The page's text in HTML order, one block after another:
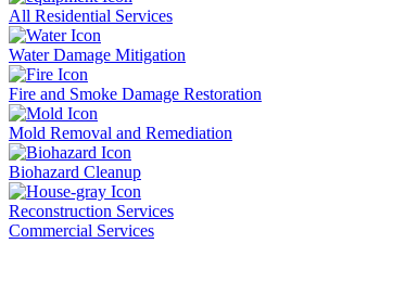
All Residential Services
Water Damage Mitigation
Fire and Smoke Damage Restoration
Mold Removal and Remediation
Biohazard Cleanup
Reconstruction Services
Commercial Services